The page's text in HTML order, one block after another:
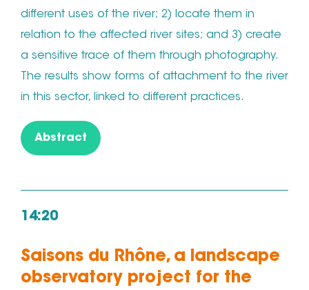
different uses of the river; 2) locate them in
relation to the affected river sites; and 3) create
a sensitive trace of them through photography.
The results show forms of attachment to the river
in this sector, linked to different practices.
Abstract
14:20
Saisons du Rhône, a landscape
observatory project for the